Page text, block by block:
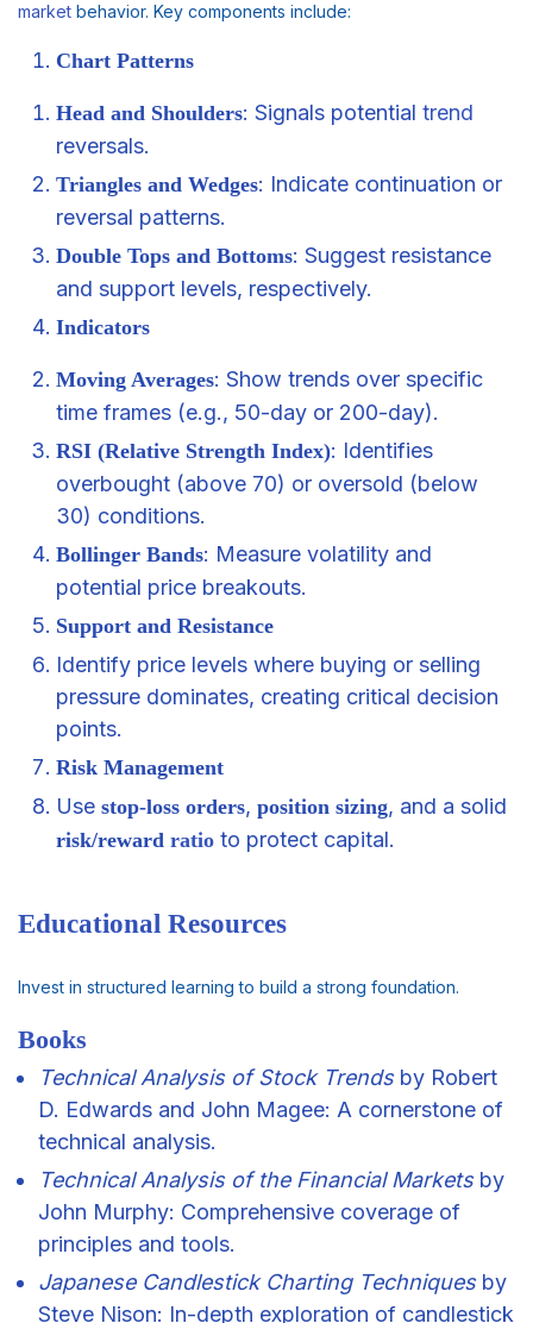
market behavior. Key components include:
Chart Patterns
Head and Shoulders: Signals potential trend
reversals.
Triangles and Wedges: Indicate continuation or
reversal patterns.
Double Tops and Bottoms: Suggest resistance
and support levels, respectively.
Indicators
Moving Averages: Show trends over specific
time frames (e.g., 50-day or 200-day).
RSI (Relative Strength Index): Identifies
overbought (above 70) or oversold (below
30) conditions.
Bollinger Bands: Measure volatility and
potential price breakouts.
Support and Resistance
Identify price levels where buying or selling
pressure dominates, creating critical decision
points.
Risk Management
Use stop-loss orders, position sizing, and a solid
risk/reward ratio to protect capital.
Educational Resources
Invest in structured learning to build a strong foundation.
Books
Technical Analysis of Stock Trendsby Robert
D. Edwards and John Magee: A cornerstone of
technical analysis.
Technical Analysis of the Financial Marketsby
John Murphy: Comprehensive coverage of
principles and tools.
Japanese Candlestick Charting Techniquesby
Steve Nison: In-depth exploration of candlestick